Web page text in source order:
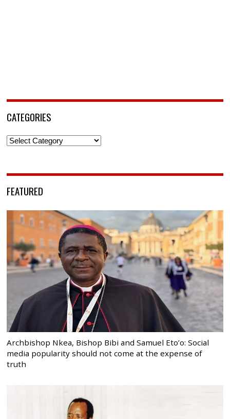
CATEGORIES
Categories
FEATURED
Archbishop Nkea, Bishop Bibi and Samuel Eto’o: Social
media popularity should not come at the expense of
truth